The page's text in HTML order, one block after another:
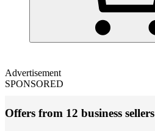
Advertisement
SPONSORED
Offers from 12 business sellers